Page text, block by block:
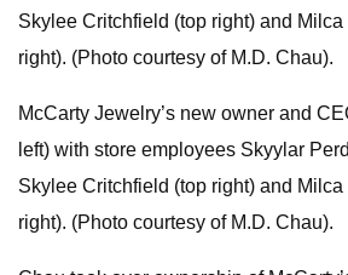
Skylee Critchfield (top right) and
right). (Photo courtesy of M.D. Chau).
McCarty Jewelry’s new owner and
left) with store employees Skyylar
Skylee Critchfield (top right) and
right). (Photo courtesy of M.D. Chau).